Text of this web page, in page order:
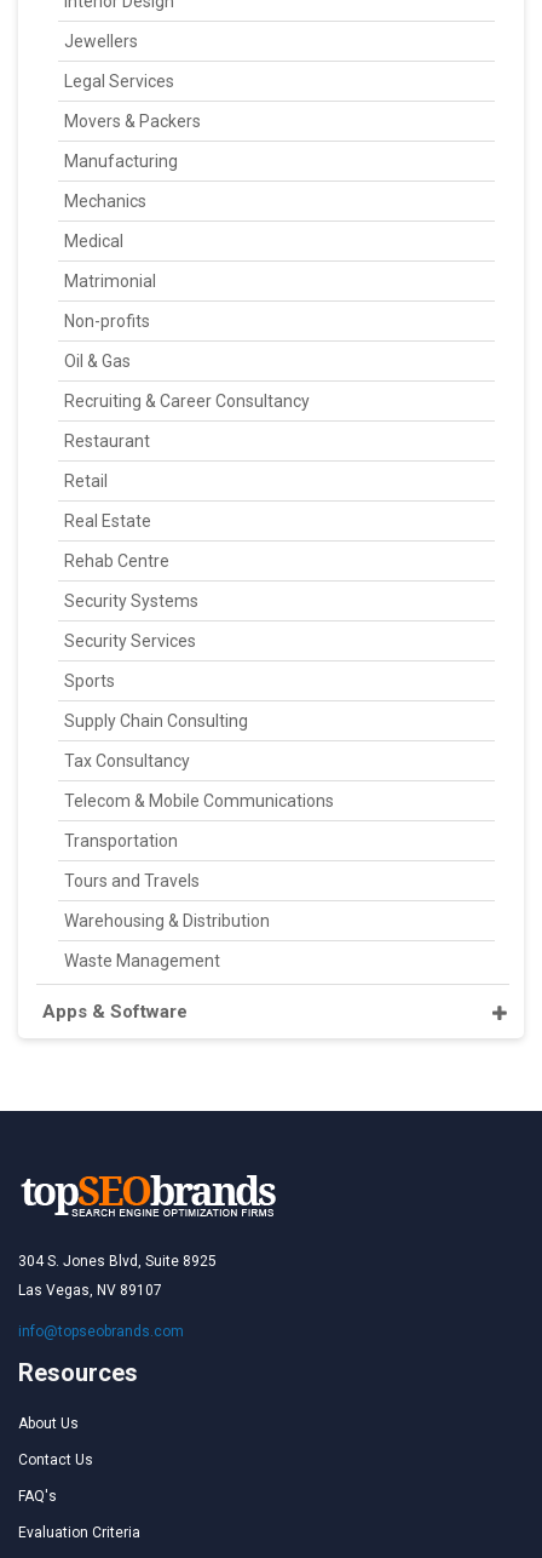
Jewellers
Legal Services
Movers & Packers
Manufacturing
Mechanics
Medical
Matrimonial
Non-profits
Oil & Gas
Recruiting & Career Consultancy
Restaurant
Retail
Real Estate
Rehab Centre
Security Systems
Security Services
Sports
Supply Chain Consulting
Tax Consultancy
Telecom & Mobile Communications
Transportation
Tours and Travels
Warehousing & Distribution
Waste Management
Apps & Software
304 S. Jones Blvd, Suite 8925
Las Vegas, NV 89107
info@topseobrands.com
Resources
About Us
Contact Us
FAQ's
Evaluation Criteria